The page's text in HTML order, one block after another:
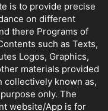
is to provide precise
on different
there Programs of
such as Texts,
Logos, Graphics,
materials provided
collectively known as,
only. The
website/App is for